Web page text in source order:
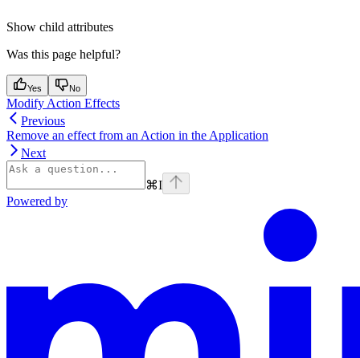
Show child attributes
Was this page helpful?
Yes No
Modify Action Effects
Previous
Remove an effect from an Action in the Application
Next
⌘I
Powered by